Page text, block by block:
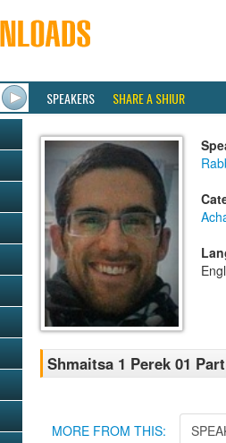
SPEAKERS SHARE A SHIUR
Shmaitsa 1 Perek 01
MORE FROM THIS: